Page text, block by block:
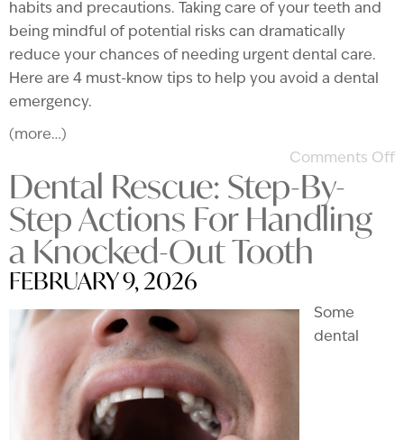
habits and precautions. Taking care of your teeth and
being mindful of potential risks can dramatically
reduce your chances of needing urgent dental care.
Here are 4 must-know tips to help you avoid a dental
emergency.
(more…)
Comments Off
Dental Rescue: Step-By-
Step Actions For Handling
a Knocked-Out Tooth
FEBRUARY 9, 2026
Some
dental